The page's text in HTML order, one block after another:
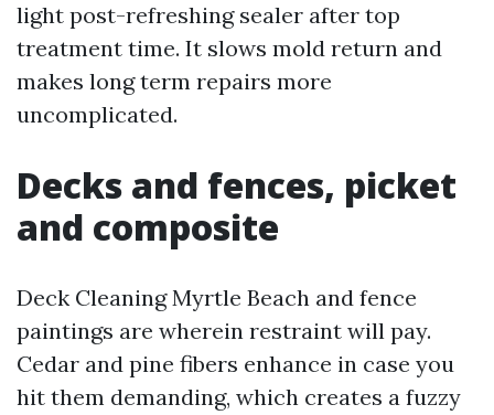
light post-refreshing sealer after top
treatment time. It slows mold return and
makes long term repairs more
uncomplicated.
Decks and fences, picket
and composite
Deck Cleaning Myrtle Beach and fence
paintings are wherein restraint will pay.
Cedar and pine fibers enhance in case you
hit them demanding, which creates a fuzzy